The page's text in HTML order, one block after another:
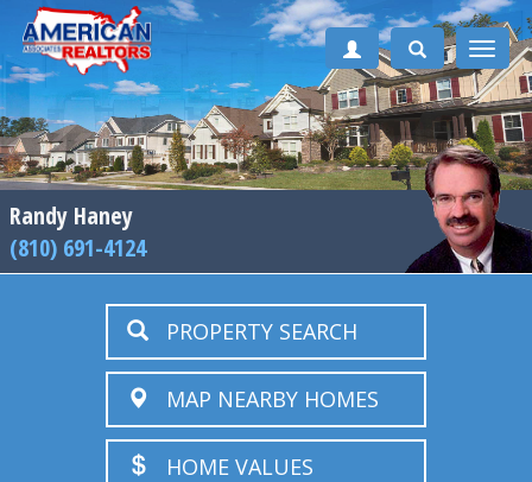
Toggle
Randy Haney
(810) 691-4124
PROPERTY SEARCH
MAP NEARBY HOMES
HOME VALUES